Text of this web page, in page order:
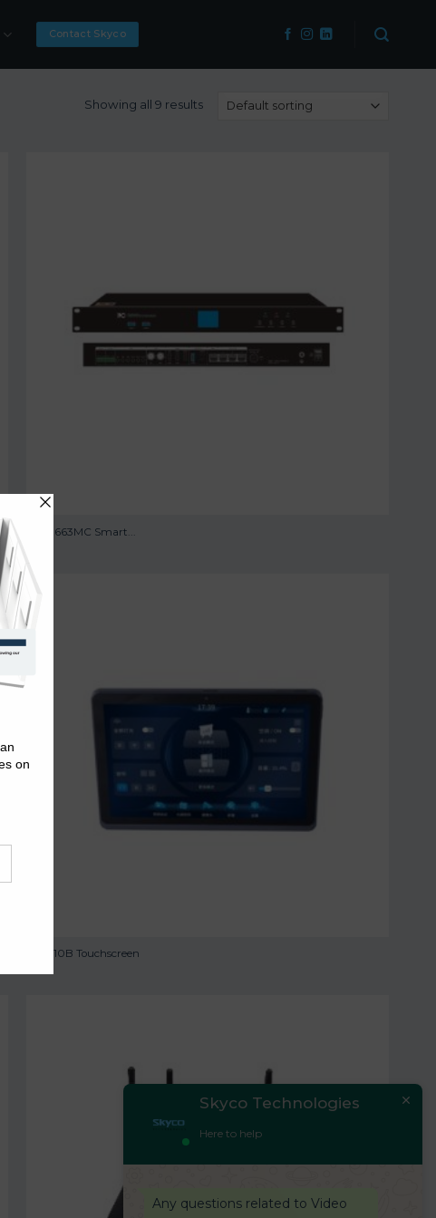
Contact Skyco
Showing all 9 results
TS -0663MC Smart...
TS-9110B Touchscreen
Skyco Technologies
Here to help
Any questions related to Video